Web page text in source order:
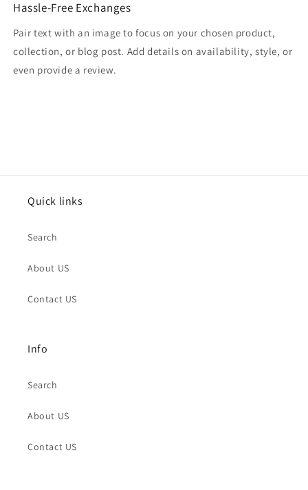
Hassle-Free Exchanges
Pair text with an image to focus on your chosen product,
collection, or blog post. Add details on availability, style, or
even provide a review.
Quick links
Search
About US
Contact US
Info
Search
About US
Contact US